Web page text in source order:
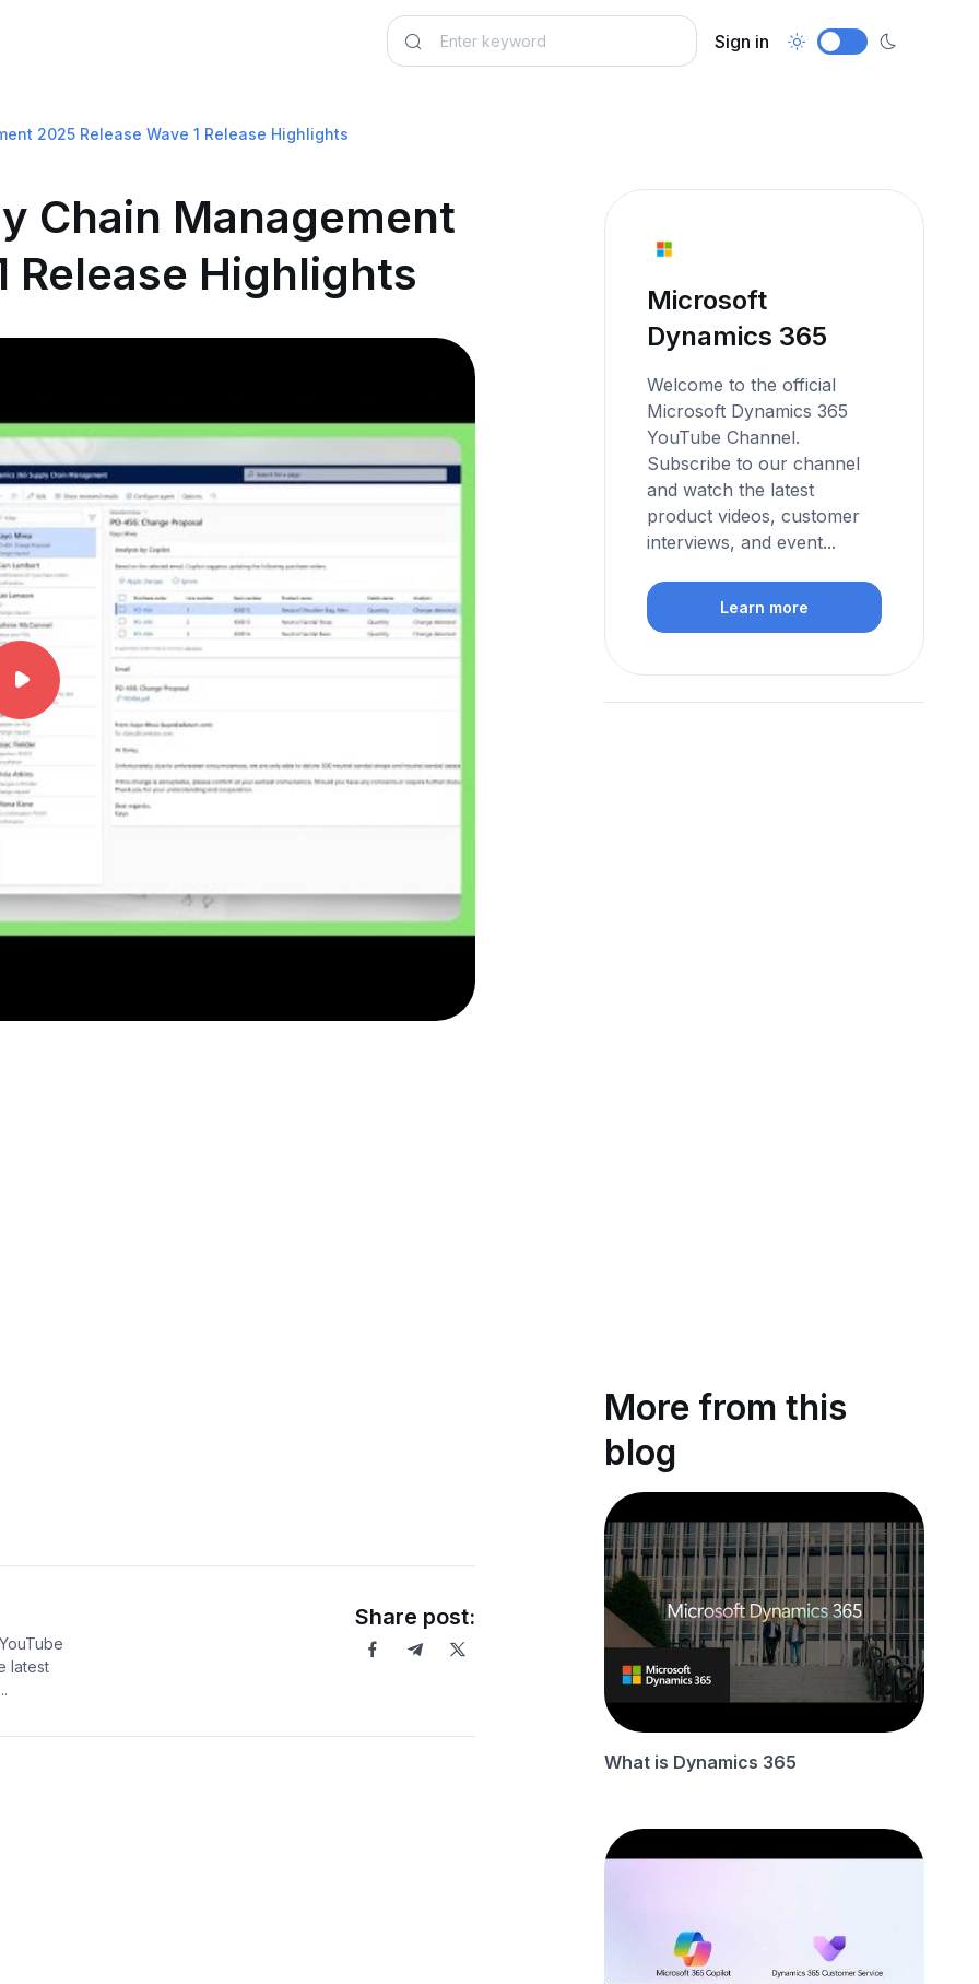
Sign in
2025 Release Wave 1 Release Highlights
Chain Management
Release Highlights
latest
Share post:
Microsoft
Dynamics 365
Welcome to the official
Microsoft Dynamics 365
YouTube Channel.
Subscribe to our channel
and watch the latest
product videos, customer
interviews, and event...
Learn more
More from this
blog
What is Dynamics 365